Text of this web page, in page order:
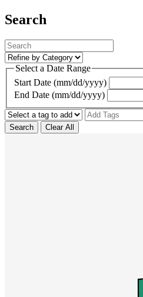
Search
Select a Date Range
Start Date (mm/dd/yyyy)
End Date (mm/dd/yyyy)
Search Clear All